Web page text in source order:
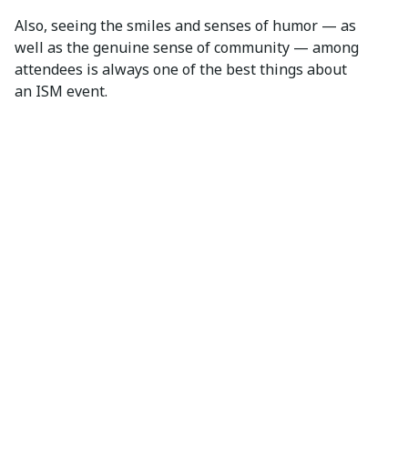
Also, seeing the smiles and senses of humor — as
well as the genuine sense of community — among
attendees is always one of the best things about
an ISM event.